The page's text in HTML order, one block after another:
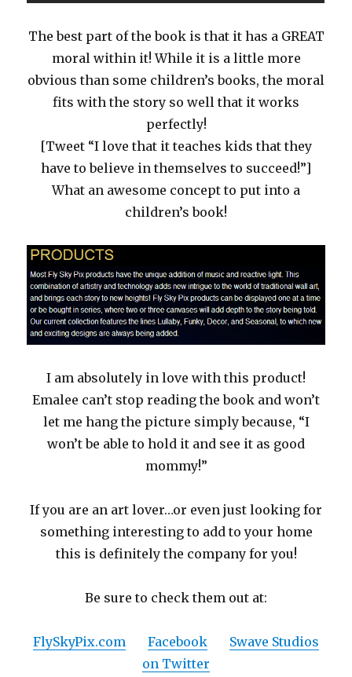
The best part of the book is that it has a GREAT
moral within it! While it is a little more
obvious than some children’s books, the moral
fits with the story so well that it works
perfectly!
[Tweet “I love that it teaches kids that they
have to believe in themselves to succeed!”]
What an awesome concept to put into a
children’s book!
I am absolutely in love with this product!
Emalee can’t stop reading the book and won’t
let me hang the picture simply because, “I
won’t be able to hold it and see it as good
mommy!”
If you are an art lover…or even just looking for
something interesting to add to your home
this is definitely the company for you!
Be sure to check them out at:
FlySkyPix.com Facebook
Swave Studios
on Twitter